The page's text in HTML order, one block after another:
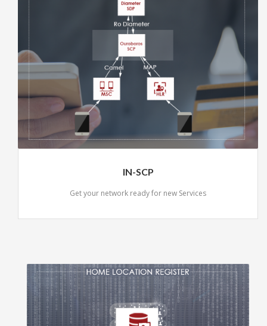
IN-SCP
Get your network ready for new Services